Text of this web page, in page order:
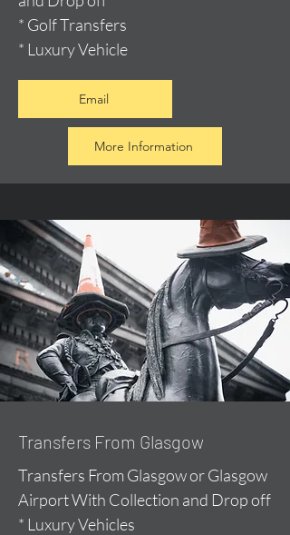
* Golf Transfers
* Luxury Vehicle
Email
More Information
Transfers From Glasgow
Transfers From Glasgow or Glasgow
Airport With Collection and Drop off
* Luxury Vehicles